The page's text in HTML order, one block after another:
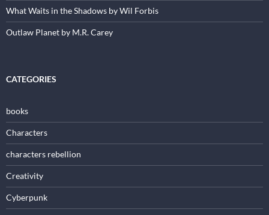
What Waits in the Shadows by Wil Forbis
Outlaw Planet by M.R. Carey
CATEGORIES
books
Characters
characters rebellion
Creativity
Cyberpunk